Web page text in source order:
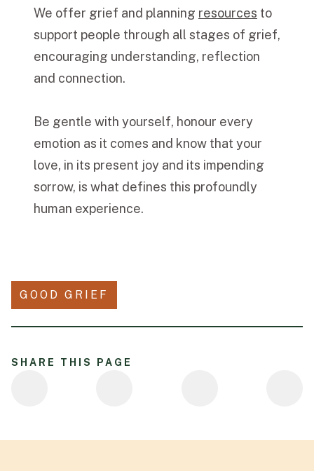
We offer grief and planning resources to
support people through all stages of grief,
encouraging understanding, reflection
and connection.
Be gentle with yourself, honour every
emotion as it comes and know that your
love, in its present joy and its impending
sorrow, is what defines this profoundly
human experience.
GOOD GRIEF
SHARE THIS PAGE